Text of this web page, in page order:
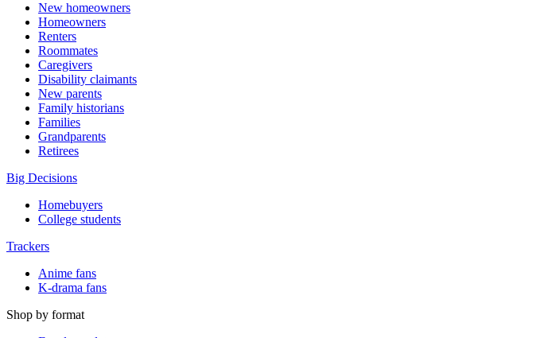
New homeowners
Homeowners
Renters
Roommates
Caregivers
Disability claimants
New parents
Family historians
Families
Grandparents
Retirees
Big Decisions
Homebuyers
College students
Trackers
Anime fans
K-drama fans
Shop by format